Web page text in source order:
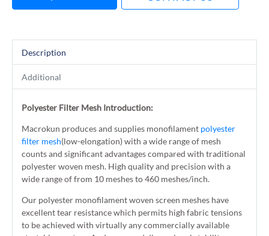
Description
Additional
Polyester Filter Mesh Introduction:
Macrokun produces and supplies monofilament polyester
filter mesh(low-elongation) with a wide range of mesh
counts and significant advantages compared with traditional
polyester woven mesh. High quality and precision with a
wide range of from 10 meshes to 460 meshes/inch.
Our polyester monofilament woven screen meshes have
excellent tear resistance which permits high fabric tensions
to be achieved with virtually any commercially available